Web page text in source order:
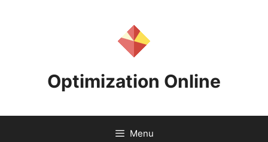
Optimization Online
Menu